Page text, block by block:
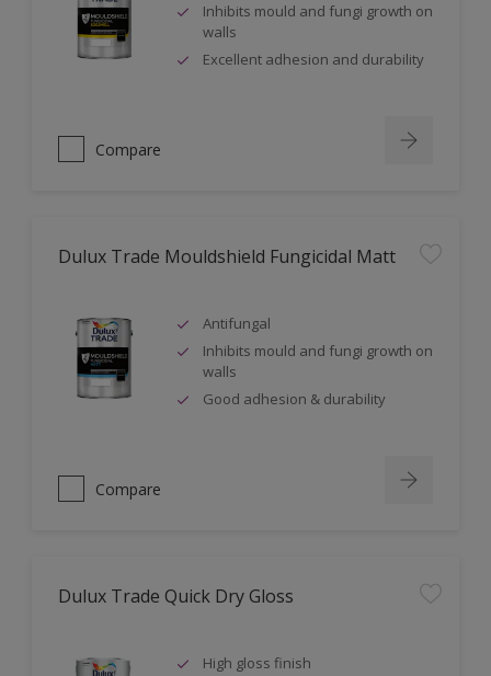
Inhibits mould and fungi growth on
walls
Excellent adhesion and durability
Compare
Dulux Trade Mouldshield Fungicidal Matt
Antifungal
Inhibits mould and fungi growth on
walls
Good adhesion & durability
Compare
Dulux Trade Quick Dry Gloss
High gloss finish